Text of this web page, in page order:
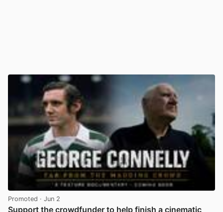
Promoted · Jun 2
Support the crowdfunder to help finish a cinematic